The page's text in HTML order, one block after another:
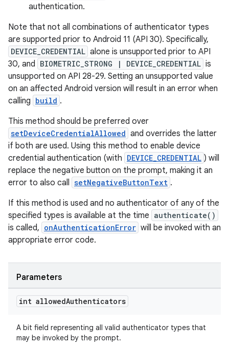
authentication.
Note that not all combinations of authenticator types
are supported prior to Android 11 (API 30). Specifically,
DEVICE_CREDENTIAL alone is unsupported prior to API
30, and BIOMETRIC_STRONG | DEVICE_CREDENTIAL is
unsupported on API 28-29. Setting an unsupported value
on an affected Android version will result in an error when
calling build .
This method should be preferred over
setDeviceCredentialAllowed and overrides the latter
if both are used. Using this method to enable device
credential authentication (with DEVICE_CREDENTIAL ) will
replace the negative button on the prompt, making it an
error to also call setNegativeButtonText .
If this method is used and no authenticator of any of the
specified types is available at the time authenticate()
is called, onAuthenticationError will be invoked with an
appropriate error code.
Parameters
int allowedAuthenticators
A bit field representing all valid authenticator types that
may be invoked by the prompt.